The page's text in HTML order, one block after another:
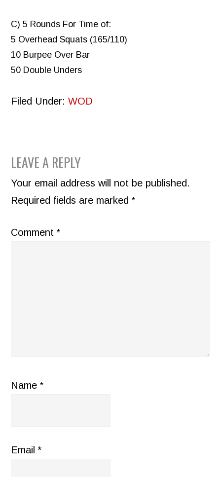
C) 5 Rounds For Time of:
5 Overhead Squats (165/110)
10 Burpee Over Bar
50 Double Unders
Filed Under:WOD
READER
INTERACTIONS
LEAVE A REPLY
Your email address will not be published.
Required fields are marked*
Comment*
Name*
Email*